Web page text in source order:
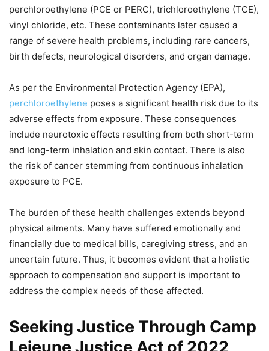
perchloroethylene (PCE or PERC), trichloroethylene (TCE),
vinyl chloride, etc. These contaminants later caused a
range of severe health problems, including rare cancers,
birth defects, neurological disorders, and organ damage.
As per the Environmental Protection Agency (EPA),
perchloroethylene poses a significant health risk due to its
adverse effects from exposure. These consequences
include neurotoxic effects resulting from both short-term
and long-term inhalation and skin contact. There is also
the risk of cancer stemming from continuous inhalation
exposure to PCE.
The burden of these health challenges extends beyond
physical ailments. Many have suffered emotionally and
financially due to medical bills, caregiving stress, and an
uncertain future. Thus, it becomes evident that a holistic
approach to compensation and support is important to
address the complex needs of those affected.
Seeking Justice Through Camp
Lejeune Justice Act of 2022